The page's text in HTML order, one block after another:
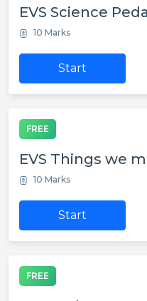
EVS Science
10 Marks
Start
FREE
EVS Things we
10 Marks
Start
FREE